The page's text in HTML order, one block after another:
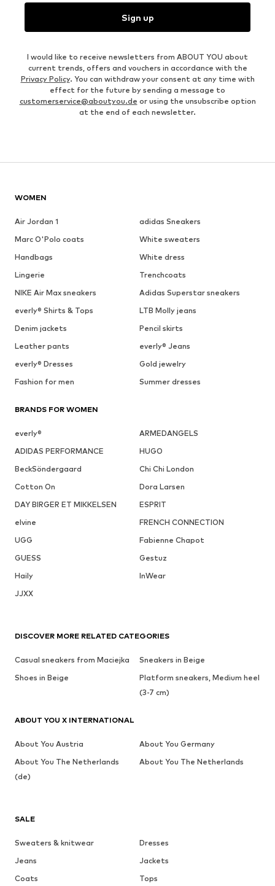
Sign up
I would like to receive newsletters from ABOUT YOU about
current trends, offers and vouchers in accordance with the
Privacy Policy. You can withdraw your consent at any time with
effect for the future by sending a message to
customerservice@aboutyou.de or using the unsubscribe option
at the end of each newsletter.
WOMEN
Air Jordan 1
adidas Sneakers
Marc O'Polo coats
White sweaters
Handbags
White dress
Lingerie
Trenchcoats
NIKE Air Max sneakers
Adidas Superstar sneakers
everly® Shirts & Tops
LTB Molly jeans
Denim jackets
Pencil skirts
Leather pants
everly® Jeans
everly® Dresses
Gold jewelry
Fashion for men
Summer dresses
BRANDS FOR WOMEN
everly®
ARMEDANGELS
ADIDAS PERFORMANCE
HUGO
BeckSöndergaard
Chi Chi London
Cotton On
Dora Larsen
DAY BIRGER ET MIKKELSEN
ESPRIT
elvine
FRENCH CONNECTION
UGG
Fabienne Chapot
GUESS
Gestuz
Haily
InWear
JJXX
SALE
Sweaters & knitwear
Dresses
Jeans
Jackets
Coats
Tops
DISCOVER MORE RELATED CATEGORIES
Casual sneakers from Maciejka
Sneakers in Beige
Shoes in Beige
Platform sneakers, Medium heel
(3-7 cm)
ABOUT YOU X INTERNATIONAL
About You Austria
About You Germany
About You The Netherlands
(de)
About You The Netherlands